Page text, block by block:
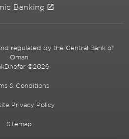
Banking
regulated by the Central Bank of
Oman
©2026
& Conditions
Privacy Policy
Sitemap